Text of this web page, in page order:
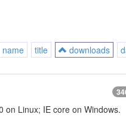
name title downloads
on Linux; IE core on Windows.